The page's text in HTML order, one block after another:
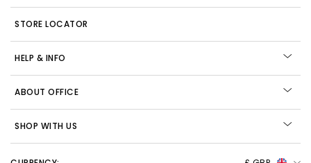
STORE LOCATOR
HELP & INFO
ABOUT OFFICE
SHOP WITH US